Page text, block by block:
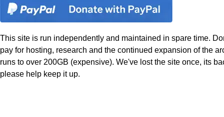
This site is run independently and maintained in spare time.
pay for hosting, research and the continued expansion of the
runs to over 200GB (expensive). We've lost the site once, its
please help keep it up.